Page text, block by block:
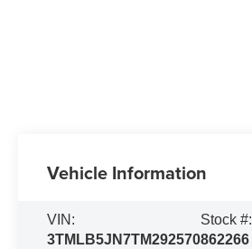
Vehicle Information
VIN:
3TMLB5JN7TM292570
Stock #:
862266